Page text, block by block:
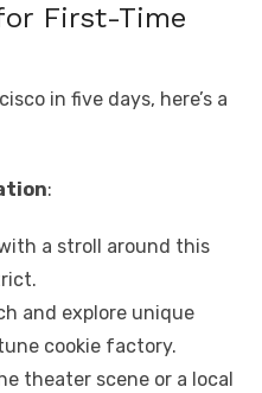
First-Time
in five days, here’s a
:
a stroll around this
and explore unique
cookie factory.
theater scene or a local